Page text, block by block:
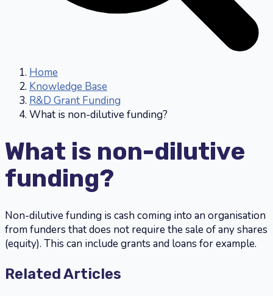
Home
Knowledge Base
R&D Grant Funding
What is non-dilutive funding?
What is non-dilutive
funding?
Non-dilutive funding is cash coming into an organisation
from funders that does not require the sale of any shares
(equity). This can include grants and loans for example.
Related Articles